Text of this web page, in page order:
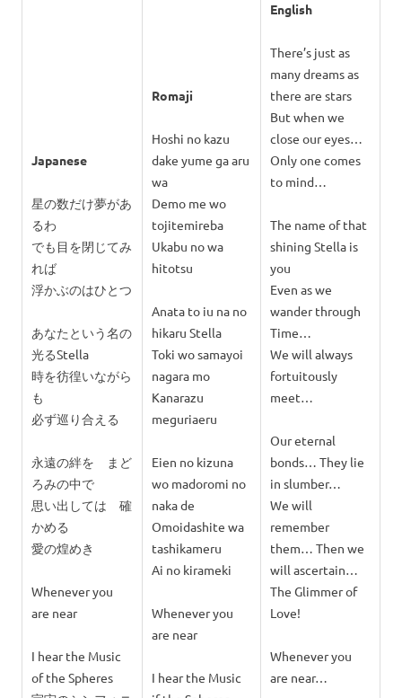
Japanese
星の数だけ夢があ
るわ
でも目を閉じてみ
れば
浮かぶのはひとつ
あなたという名の
光るStella
時を彷徨いながら
も
必ず巡り合える
永遠の絆を まど
ろみの中で
思い出しては 確
かめる
愛の煌めき
Whenever you
are near
I hear the Music
of the Spheres
Romaji
Hoshi no kazu
dake yume ga aru
wa
Demo me wo
tojitemireba
Ukabu no wa
hitotsu
Anata to iu na no
hikaru Stella
Toki wo samayoi
nagara mo
Kanarazu
meguriaeru
Eien no kizuna
wo madoromi no
naka de
Omoidashite wa
tashikameru
Ai no kirameki
Whenever you
are near
I hear the Music
English
There’s just as
many dreams as
there are stars
But when we
close our eyes…
Only one comes
to mind…
The name of that
shining Stella is
you
Even as we
wander through
Time…
We will always
fortuitously
meet…
Our eternal
bonds… They lie
in slumber…
We will
remember
them… Then we
will ascertain…
The Glimmer of
Love!
Whenever you
are near…